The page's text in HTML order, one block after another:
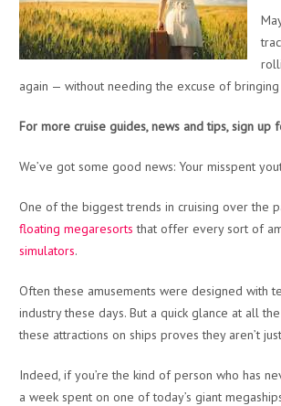
again — without needing the excuse of
For more cruise guides, news and tips, sign up
We’ve got some good news: Your misspent
One of the biggest trends in cruising over the
floating megaresorts that offer every sort of
simulators.
Often these amusements were designed with
industry these days. But a quick glance at all
these attractions on ships proves they aren’t
Indeed, if you’re the kind of person who has
a week spent on one of today’s giant